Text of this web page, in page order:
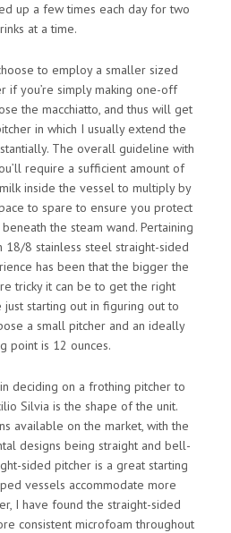
up a few times each day for two
at a time.
to employ a smaller sized
if you’re simply making one-off
the macchiatto, and thus will get
in which I usually extend the
The overall guideline with
require a sufficient amount of
inside the vessel to multiply by
to spare to ensure you protect
the steam wand. Pertaining
18/8 stainless steel straight-sided
has been that the bigger the
tricky it can be to get the right
just starting out in figuring out to
a small pitcher and an ideally
point is 12 ounces.
deciding on a frothing pitcher to
Silvia is the shape of the unit.
available on the market, with the
designs being straight and bell-
sided pitcher is a great starting
vessels accommodate more
I have found the straight-sided
consistent microfoam throughout